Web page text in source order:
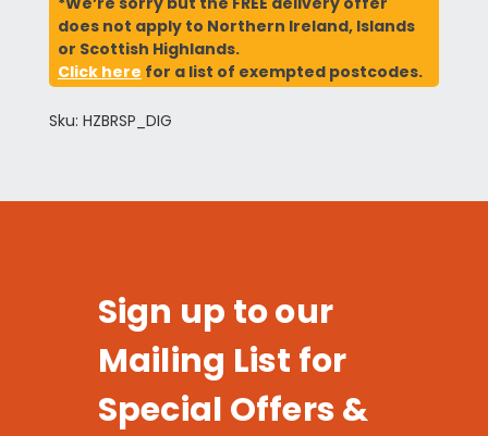
does not apply to Northern Ireland, Islands
or Scottish Highlands.
Click here for a list of exempted postcodes.
Sku: HZBRSP_DIG
Sign up to our
Mailing List for
Special Offers &